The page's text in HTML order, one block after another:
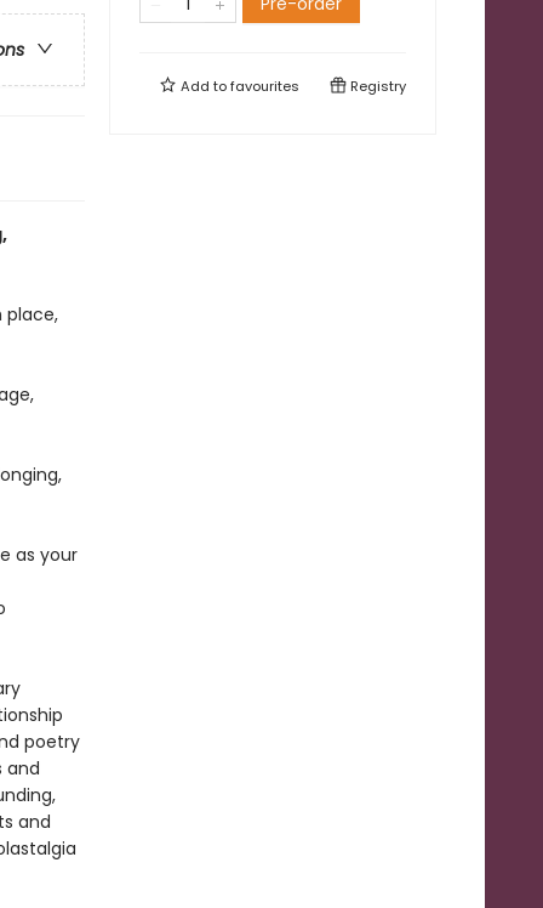
place,
as your
poetry
and
and
Add tofavourites Registry